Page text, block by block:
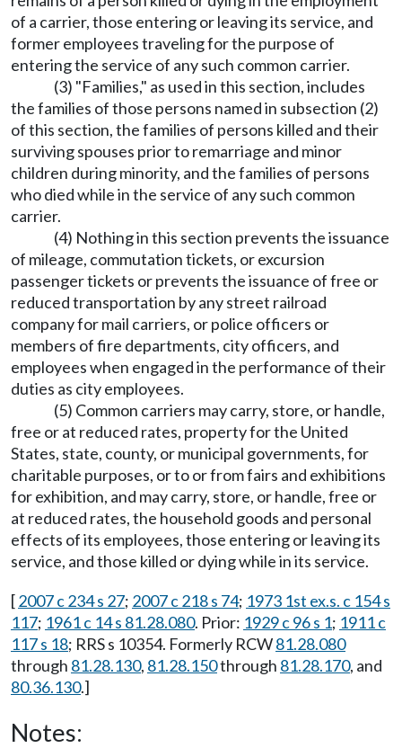
of a carrier, those entering or leaving its service, and
former employees traveling for the purpose of
entering the service of any such common carrier.
(3) "Families," as used in this section, includes
the families of those persons named in subsection (2)
of this section, the families of persons killed and their
surviving spouses prior to remarriage and minor
children during minority, and the families of persons
who died while in the service of any such common
carrier.
(4) Nothing in this section prevents the issuance
of mileage, commutation tickets, or excursion
passenger tickets or prevents the issuance of free or
reduced transportation by any street railroad
company for mail carriers, or police officers or
members of fire departments, city officers, and
employees when engaged in the performance of their
duties as city employees.
(5) Common carriers may carry, store, or handle,
free or at reduced rates, property for the United
States, state, county, or municipal governments, for
charitable purposes, or to or from fairs and exhibitions
for exhibition, and may carry, store, or handle, free or
at reduced rates, the household goods and personal
effects of its employees, those entering or leaving its
service, and those killed or dying while in its service.
[2007 c 234 s 27; 2007 c 218 s 74; 1973 1st ex.s. c 154 s
117; 1961 c 14 s 81.28.080. Prior: 1929 c 96 s 1; 1911 c
117 s 18; RRS s 10354. Formerly RCW81.28.080
through 81.28.130, 81.28.150through 81.28.170, and
80.36.130.]
Notes: